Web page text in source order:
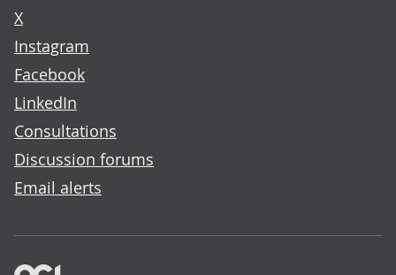
X
Instagram
Facebook
LinkedIn
Consultations
Discussion forums
Email alerts